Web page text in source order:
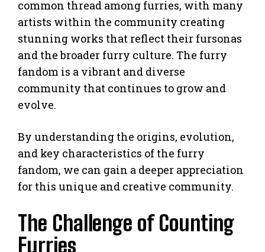
common thread among furries, with many
artists within the community creating
stunning works that reflect their fursonas
and the broader furry culture. The furry
fandom is a vibrant and diverse
community that continues to grow and
evolve.
By understanding the origins, evolution,
and key characteristics of the furry
fandom, we can gain a deeper appreciation
for this unique and creative community.
The Challenge of Counting
Furries